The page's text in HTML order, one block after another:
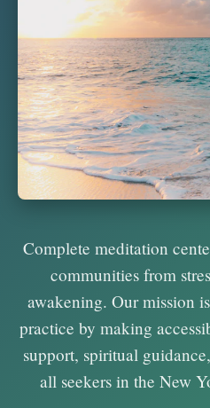
Complete meditation
communities from
awakening. Our mission
practice by making
support, spiritual
all seekers in the New